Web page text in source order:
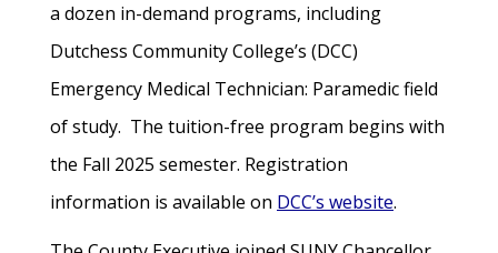
a dozen in-demand programs, including
Dutchess Community College’s (DCC)
Emergency Medical Technician: Paramedic field
of study. The tuition-free program begins with
the Fall 2025 semester. Registration
information is available on DCC’s website.